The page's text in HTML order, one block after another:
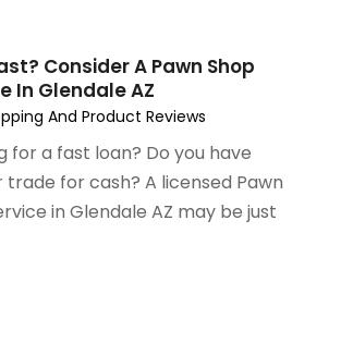
(1)
(1)
(1)
(4)
Consider A Pawn Shop
In Glendale AZ
And Product Reviews
for a fast loan? Do you have
for cash? A licensed Pawn
in Glendale AZ may be just